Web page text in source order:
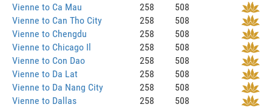
Vienne to Ca Mau
258
508
Vienne to Can Tho City
258
508
Vienne to Chengdu
258
508
Vienne to Chicago Il
258
508
Vienne to Con Dao
258
508
Vienne to Da Lat
258
508
Vienne to Da Nang City
258
508
Vienne to Dallas
258
508